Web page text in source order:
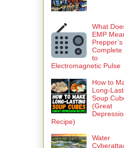
What
EMP
Prepper’s
Complete
to
Electromagnetic Pulse
How to
Long-
Soup
(Great
Recipe)
Water